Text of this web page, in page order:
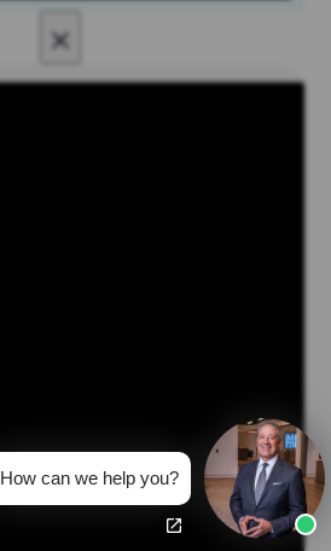
×
How can we help you?